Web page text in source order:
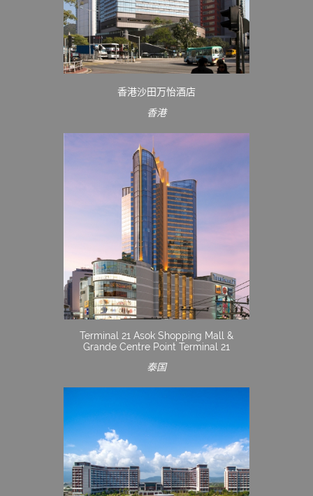
香港沙田万怡酒店
香港
Terminal 21 Asok Shopping Mall &
Grande Centre Point Terminal 21
泰国